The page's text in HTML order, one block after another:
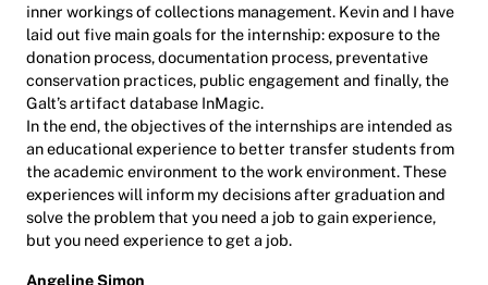
inner workings of collections management. Kevin and I have
laid out five main goals for the internship: exposure to the
donation process, documentation process, preventative
conservation practices, public engagement and finally, the
Galt’s artifact database InMagic.
In the end, the objectives of the internships are intended as
an educational experience to better transfer students from
the academic environment to the work environment. These
experiences will inform my decisions after graduation and
solve the problem that you need a job to gain experience,
but you need experience to get a job.
Angeline Simon